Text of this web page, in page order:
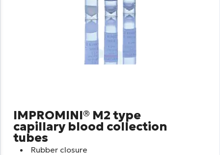
IMPROMINI® M2 type
capillary blood collection
tubes
Rubber closure